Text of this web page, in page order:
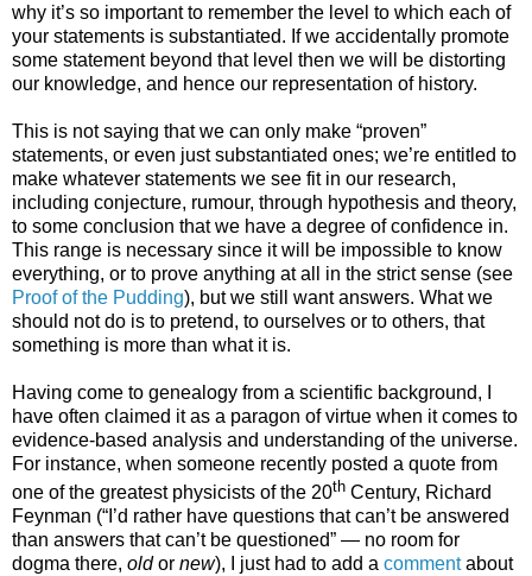
why it’s so important to remember the level to which each of
your statements is substantiated. If we accidentally promote
some statement beyond that level then we will be distorting
our knowledge, and hence our representation of history.
This is not saying that we can only make “proven”
statements, or even just substantiated ones; we’re entitled to
make whatever statements we see fit in our research,
including conjecture, rumour, through hypothesis and theory,
to some conclusion that we have a degree of confidence in.
This range is necessary since it will be impossible to know
everything, or to prove anything at all in the strict sense (see
Proof of the Pudding), but we still want answers. What we
should not do is to pretend, to ourselves or to others, that
something is more than what it is.
Having come to genealogy from a scientific background, I
have often claimed it as a paragon of virtue when it comes to
evidence-based analysis and understanding of the universe.
For instance, when someone recently posted a quote from
one of the greatest physicists of the 20th Century, Richard
Feynman (“I’d rather have questions that can’t be answered
than answers that can’t be questioned” — no room for
dogma there, oldor new), I just had to add a commentabout